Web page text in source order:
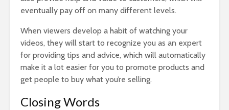
eventually pay off on many different levels.
When viewers develop a habit of watching your
videos, they will start to recognize you as an expert
for providing tips and advice, which will automatically
make it a lot easier for you to promote products and
get people to buy what you’re selling.
Closing Words